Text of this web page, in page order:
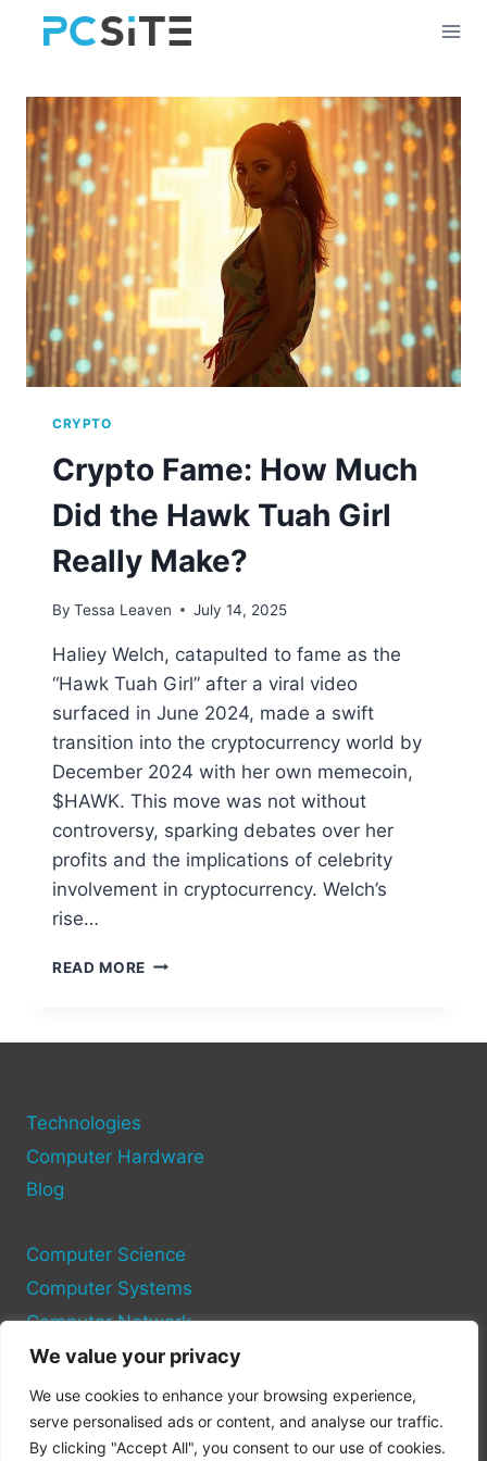
We value your privacy
We use cookies to enhance your browsing experience,
serve personalised ads or content, and analyse our traffic.
By clicking "Accept All", you consent to our use of cookies.
CRYPTO
Crypto Fame: How Much
Did the Hawk Tuah Girl
Really Make?
By Tessa Leaven July 14, 2025
Haliey Welch, catapulted to fame as the
“Hawk Tuah Girl” after a viral video
surfaced in June 2024, made a swift
transition into the cryptocurrency world by
December 2024 with her own memecoin,
$HAWK. This move was not without
controversy, sparking debates over her
profits and the implications of celebrity
involvement in cryptocurrency. Welch’s
rise…
READ MORE CRYPTO
REALLY
Technologies
Computer Hardware
Blog
Computer Science
Computer Systems
Computer Network
Privacy Policy
Cookie Policy